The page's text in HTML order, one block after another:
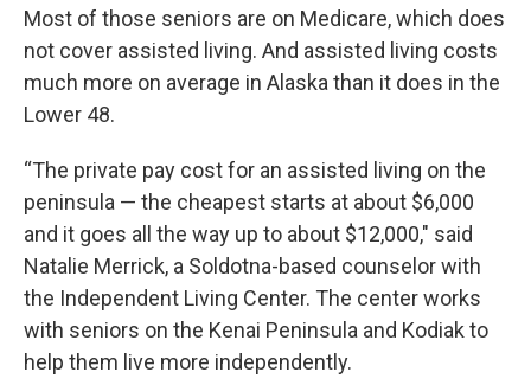
Most of those seniors are on Medicare, which does
not cover assisted living. And assisted living costs
much more on average in Alaska than it does in the
Lower 48.
“The private pay cost for an assisted living on the
peninsula — the cheapest starts at about $6,000
and it goes all the way up to about $12,000," said
Natalie Merrick, a Soldotna-based counselor with
the Independent Living Center. The center works
with seniors on the Kenai Peninsula and Kodiak to
help them live more independently.